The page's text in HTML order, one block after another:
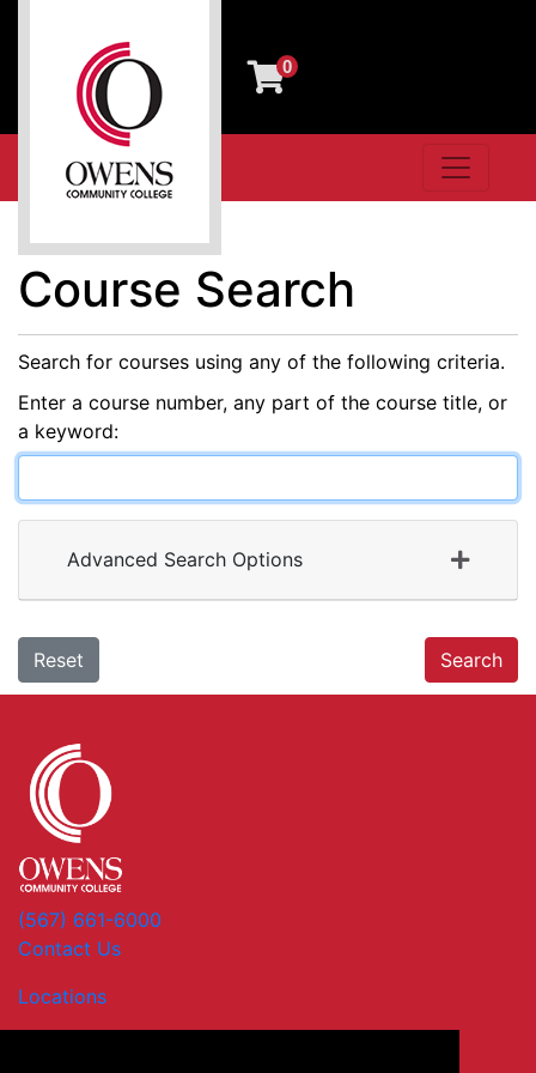
0
Owens Community College
Toggle
Course Search
Search for courses using any of the following criteria.
Enter a course number, any part of the course title, or
a keyword
Advanced Search Options
Reset Search
(567) 661-6000
Contact Us
Locations